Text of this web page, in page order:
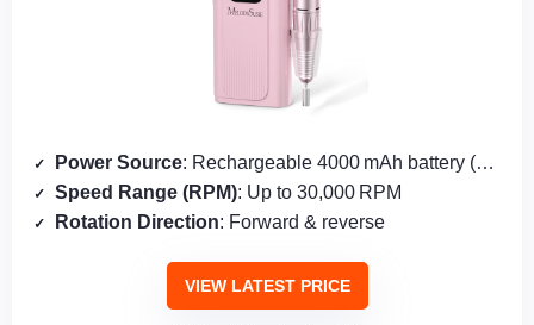
Power Source: Rechargeable 4000 mAh battery (2 cells)
Speed Range (RPM): Up to 30,000 RPM
Rotation Direction: Forward & reverse
VIEW LATEST PRICE